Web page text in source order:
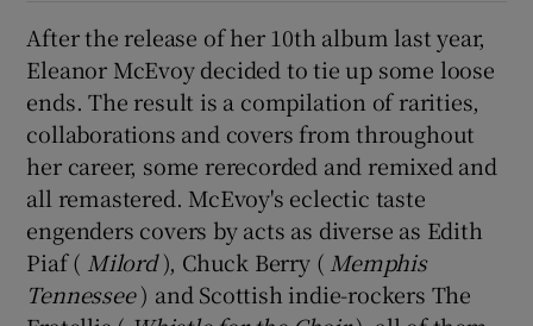
Show History sub sections
Show Sponsored sub sections
After the release of her 10th album last year,
Eleanor McEvoy decided to tie up some loose
ends. The result is a compilation of rarities,
collaborations and covers from throughout
her career, some rerecorded and remixed and
all remastered. McEvoy's eclectic taste
engenders covers by acts as diverse as Edith
Piaf ( Milord), Chuck Berry ( Memphis
Tennessee) and Scottish indie-rockers The